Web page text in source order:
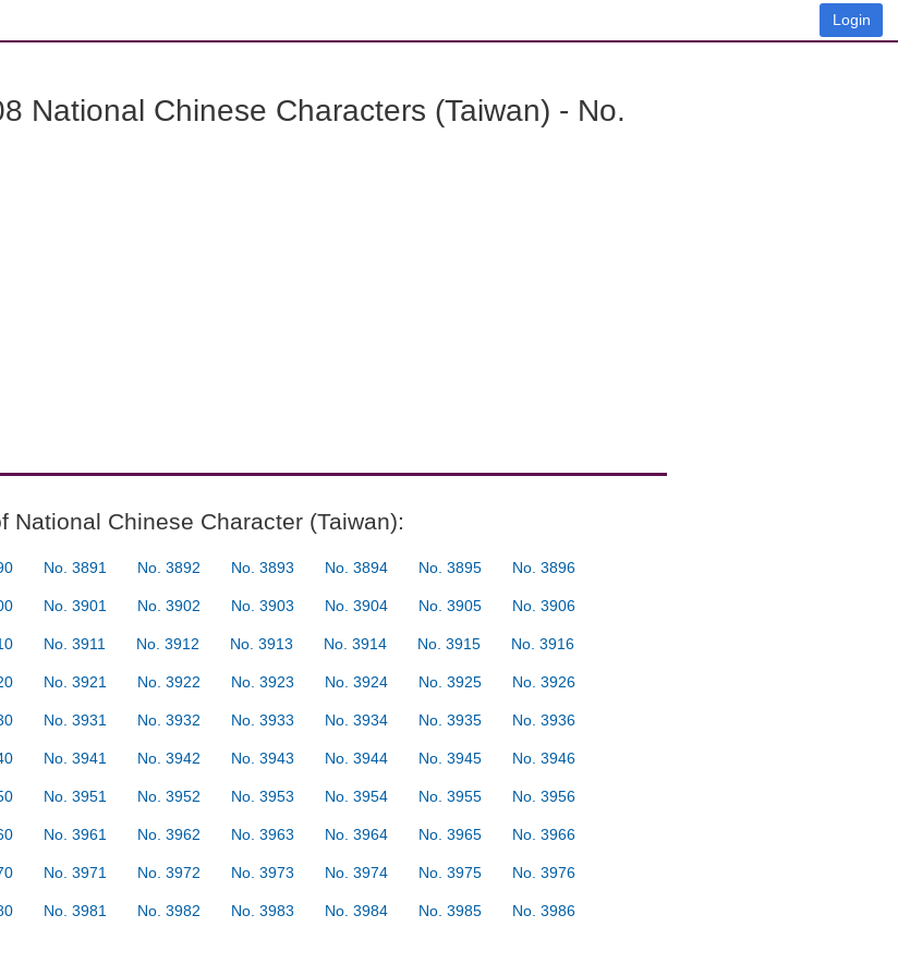
Login
National Chinese Characters (Taiwan) - No.
National Chinese Character (Taiwan):
No. 3891 No. 3892 No. 3893 No. 3894 No. 3895 No. 3896
No. 3901 No. 3902 No. 3903 No. 3904 No. 3905 No. 3906
No. 3911 No. 3912 No. 3913 No. 3914 No. 3915 No. 3916
No. 3921 No. 3922 No. 3923 No. 3924 No. 3925 No. 3926
No. 3931 No. 3932 No. 3933 No. 3934 No. 3935 No. 3936
No. 3941 No. 3942 No. 3943 No. 3944 No. 3945 No. 3946
No. 3951 No. 3952 No. 3953 No. 3954 No. 3955 No. 3956
No. 3961 No. 3962 No. 3963 No. 3964 No. 3965 No. 3966
No. 3971 No. 3972 No. 3973 No. 3974 No. 3975 No. 3976
No. 3981 No. 3982 No. 3983 No. 3984 No. 3985 No. 3986